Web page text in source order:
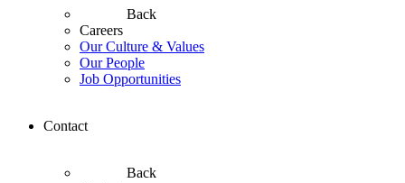
Back
Careers
Our Culture & Values
Our People
Job Opportunities
Contact
Back